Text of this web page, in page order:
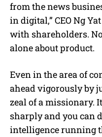
from the news
in digital,” CEO Ng
with shareholders.
alone about product.
Even in the area of
ahead vigorously by
zeal of a missionary.
sharply and you can
intelligence running